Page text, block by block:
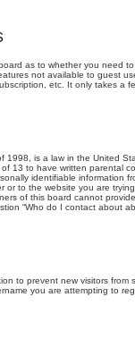
as to whether you need
not available to guest
etc. It only takes a
1998, is a law in the United
13 to have written parental
identifiable information
or to the website you are
of this board cannot
“Who do I contact about
to prevent new visitors from
you are attempting to